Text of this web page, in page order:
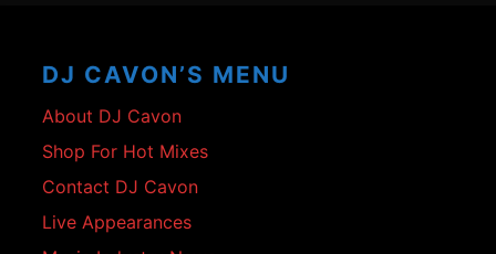
DJ CAVON’S MENU
About DJ Cavon
Shop For Hot Mixes
Contact DJ Cavon
Live Appearances